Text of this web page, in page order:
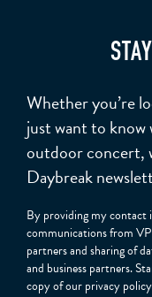
Whether you’re
just want to know
outdoor concert,
Daybreak
By providing my contact
communications from
partners and sharing of
and business partners.
copy of our privacy